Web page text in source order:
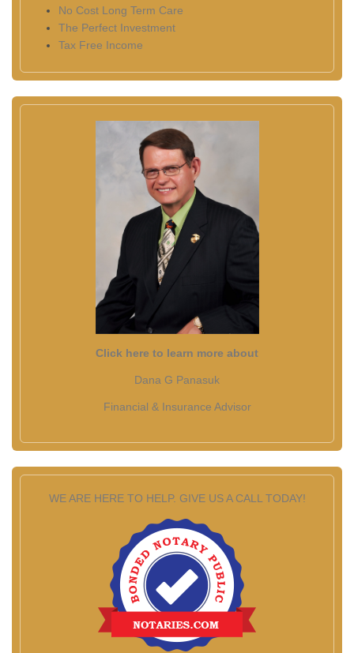
No Cost Long Term Care
The Perfect Investment
Tax Free Income
Click here to learn more about
Dana G Panasuk
Financial & Insurance Advisor
WE ARE HERE TO HELP. GIVE US A CALL TODAY!